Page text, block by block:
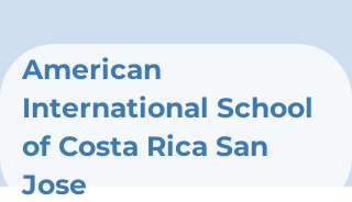
American
International School
of Costa Rica San
Jose